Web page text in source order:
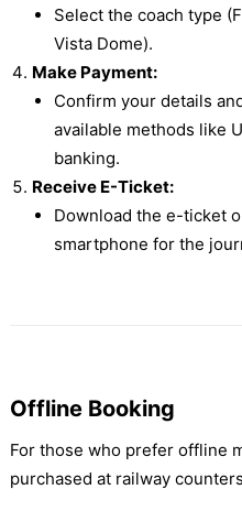
Select the coach type
Vista Dome).
Make Payment:
Confirm your details
available methods like
banking.
Receive E-Ticket:
Download the e-ticket
smartphone for the
Offline Booking
For those who prefer offline
purchased at railway